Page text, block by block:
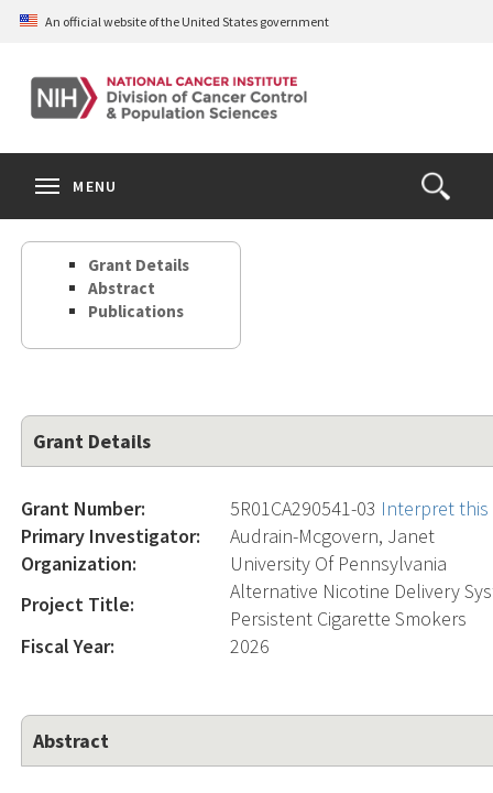
Skip
content
An official website of the United States government
Open
the
Search
MENU
Grant Details
Abstract
Publications
Grant Details
Grant Number: 5R01CA290541-03 Interpret
Primary Investigator:
Audrain-Mcgovern, Janet
Organization:
University Of Pennsylvania
Project Title:
Alternative Nicotine Delivery
Persistent Cigarette Smokers
Fiscal Year:
2026
Abstract